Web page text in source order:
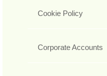
Cookie Policy
Corporate Accounts